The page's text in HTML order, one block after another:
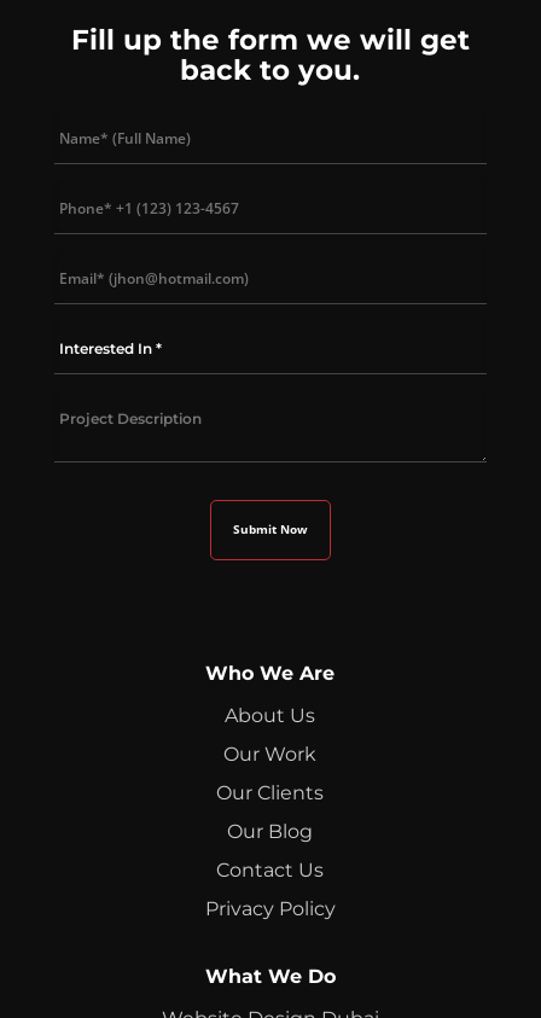
Fill up the form we will get
back to you.
Who We Are
About Us
Our Work
Our Clients
Our Blog
Contact Us
Privacy Policy
What We Do